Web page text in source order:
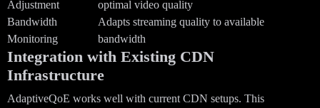
Adjustment
optimal video quality
Bandwidth
Monitoring
Adapts streaming quality to available
bandwidth
Integration with Existing CDN
Infrastructure
AdaptiveQoE works well with current CDN setups. This